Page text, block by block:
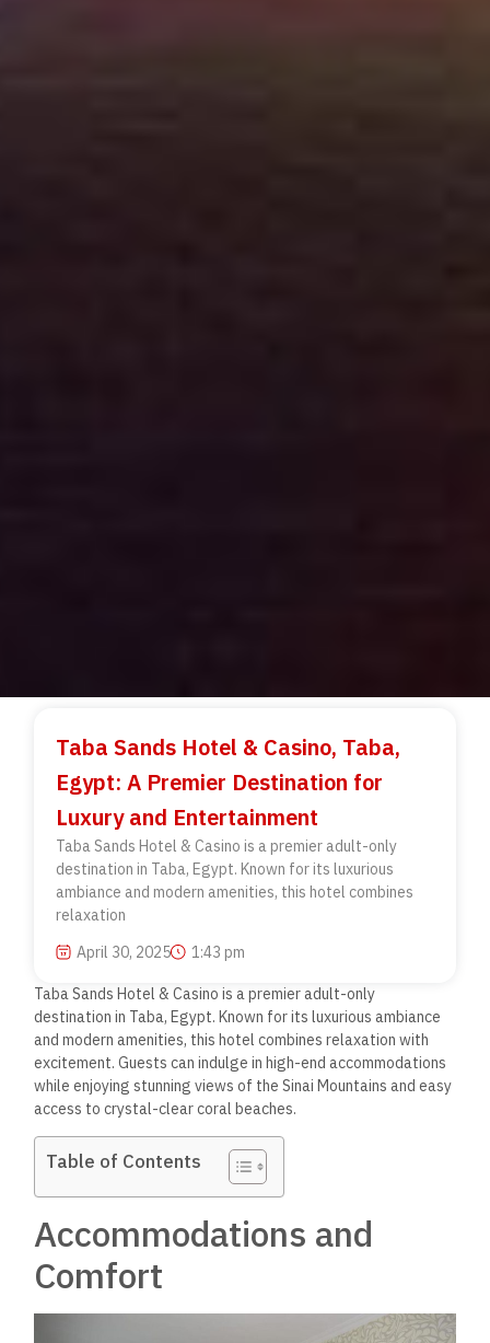
Taba Sands Hotel & Casino, Taba,
Egypt: A Premier Destination for
Luxury and Entertainment
Taba Sands Hotel & Casino is a premier adult-only
destination in Taba, Egypt. Known for its luxurious
ambiance and modern amenities, this hotel combines
relaxation
April 30, 2025
1:43 pm
Taba Sands Hotel & Casino is a premier adult-only
destination in Taba, Egypt. Known for its luxurious ambiance
and modern amenities, this hotel combines relaxation with
excitement. Guests can indulge in high-end accommodations
while enjoying stunning views of the Sinai Mountains and easy
access to crystal-clear coral beaches.
Table of Contents
Accommodations and
Comfort